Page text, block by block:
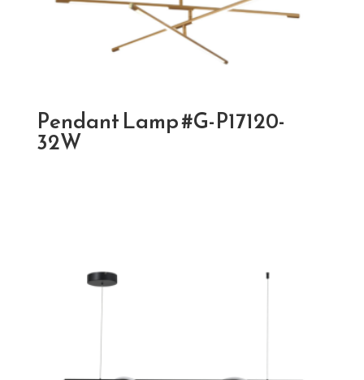
Pendant Lamp #G-P17120-
32W